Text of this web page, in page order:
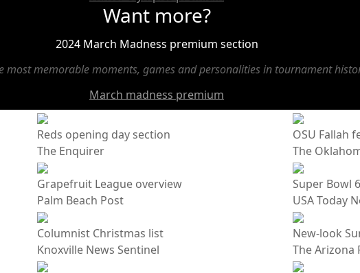
Want more?
2024 March Madness premium section
most memorable moments, games and personalities in tournament
March madness premium
Reds opening day section
The Enquirer
OSU Fallah
The
Grapefruit League overview
Palm Beach Post
Super Bowl
USA Today
Columnist Christmas list
Knoxville News Sentinel
New-look
The Arizona